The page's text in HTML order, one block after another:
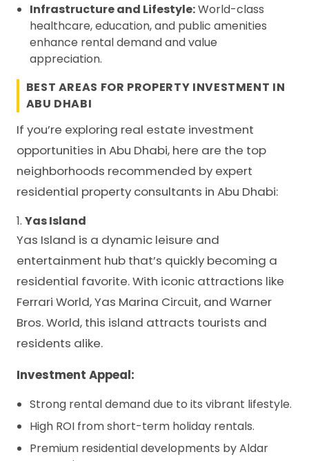
Infrastructure and Lifestyle:World-class
healthcare, education, and public amenities
enhance rental demand and value
appreciation.
BEST AREAS FOR PROPERTY INVESTMENT IN
ABU DHABI
If you’re exploring real estate investment
opportunities in Abu Dhabi, here are the top
neighborhoods recommended by expert
residential property consultants in Abu Dhabi:
1. Yas Island
Yas Island is a dynamic leisure and
entertainment hub that’s quickly becoming a
residential favorite. With iconic attractions like
Ferrari World, Yas Marina Circuit, and Warner
Bros. World, this island attracts tourists and
residents alike.
Investment Appeal:
Strong rental demand due to its vibrant lifestyle.
High ROI from short-term holiday rentals.
Premium residential developments by Aldar